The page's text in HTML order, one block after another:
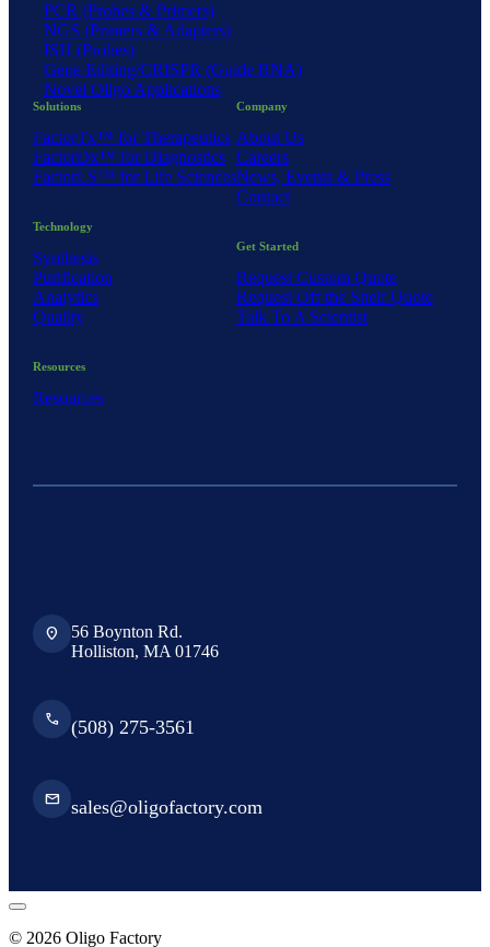
PCR (Probes & Primers)
NGS (Primers & Adapters)
ISH (Probes)
Gene Editing/CRISPR (Guide RNA)
Novel Oligo Applications
Solutions
FactorTx™ for Therapeutics
FactorDx™ for Diagnostics
FactorLS™ for Life Sciences
Technology
Synthesis
Purification
Analytics
Quality
Resources
Resources
Company
About Us
Careers
News, Events & Press
Contact
Get Started
Request Custom Quote
Request Off the Shelf Quote
Talk To A Scientist
location_on
56 Boynton Rd.
Holliston, MA 01746
phone (508) 275-3561
email sales@oligofactory.com
© 2026 Oligo Factory